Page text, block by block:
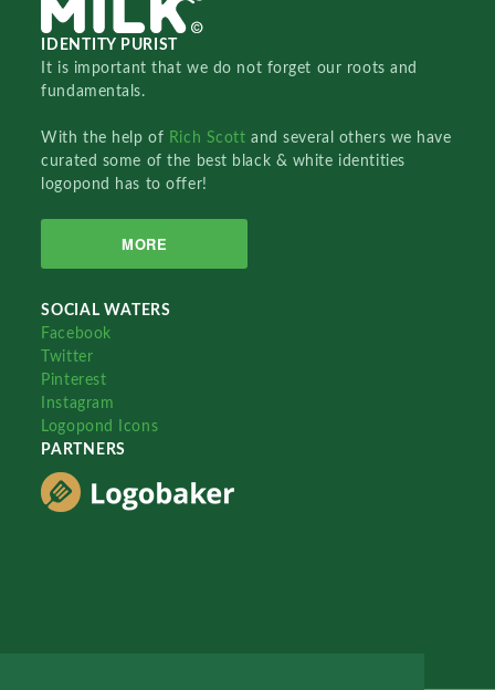
IDENTITY PURIST
It is important that we do not forget our roots and
fundamentals.
With the help of Rich Scottand several others we have
curated some of the best black & white identities
logopond has to offer!
MORE
SOCIAL WATERS
Facebook
Twitter
Pinterest
Instagram
Logopond Icons
PARTNERS